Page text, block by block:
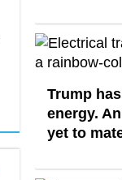
Trump
energy.
yet to